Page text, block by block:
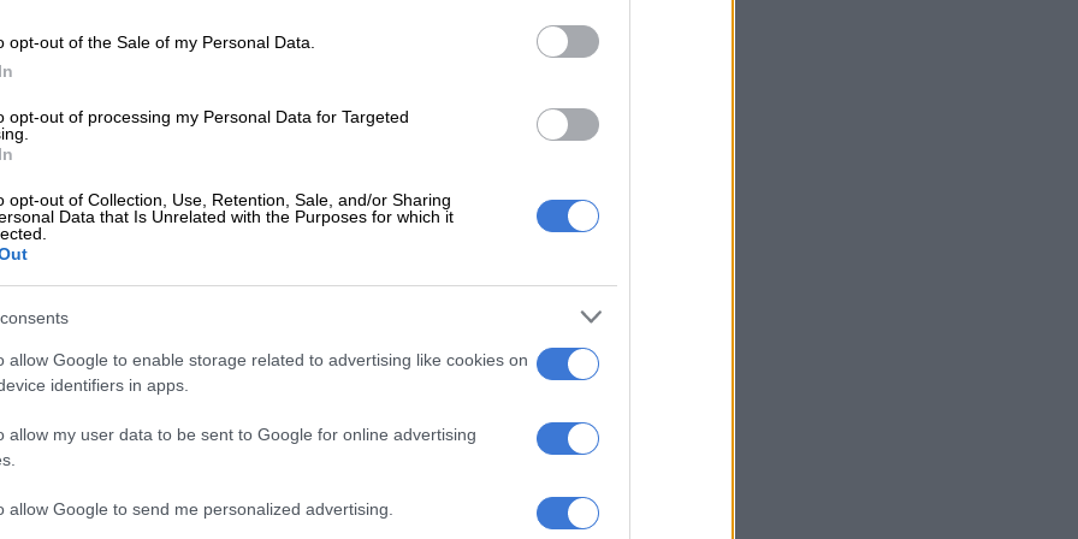
opt-out of the Sale of my Personal Data.
opt-out of processing my Personal Data for Targeted
opt-out of Collection, Use, Retention, Sale, and/or Sharing
Data that Is Unrelated with the Purposes for which it
allow Google to enable storage related to advertising like cookies on
identifiers in apps.
allow my user data to be sent to Google for online advertising
allow Google to send me personalized advertising.
that he is “willing to fall on the sword” to
rather than reveal the party members’ names
head of the Presidency, Sibongile Besani, confirmed
was attempting to shield party members by
on corruption.
for investigation
the request, Scopa chair Mkhuleko Hlengwa said they
to not cooperate with the committee. The
resolved that they will write to Ramaphosa
explanation on the matter.